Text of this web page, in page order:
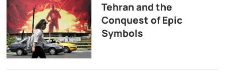
Tehran and the
Conquest of Epic
Symbols